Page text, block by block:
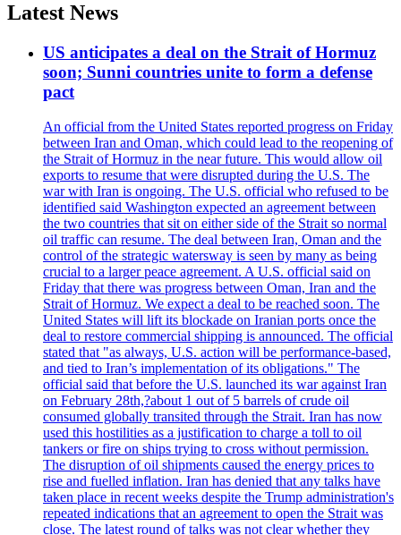
Latest News
US anticipates a deal on the Strait of Hormuz
soon; Sunni countries unite to form a defense
pact
An official from the United States reported progress on Friday
between Iran and Oman, which could lead to the reopening of
the Strait of Hormuz in the near future. This would allow oil
exports to resume that were disrupted during the U.S. The
war with Iran is ongoing. The U.S. official who refused to be
identified said Washington expected an agreement between
the two countries that sit on either side of the Strait so normal
oil traffic can resume. The deal between Iran, Oman and the
control of the strategic watersway is seen by many as being
crucial to a larger peace agreement. A U.S. official said on
Friday that there was progress between Oman, Iran and the
Strait of Hormuz. We expect a deal to be reached soon. The
United States will lift its blockade on Iranian ports once the
deal to restore commercial shipping is announced. The official
stated that "as always, U.S. action will be performance-based,
and tied to Iran’s implementation of its obligations." The
official said that before the U.S. launched its war against Iran
on February 28th,?about 1 out of 5 barrels of crude oil
consumed globally transited through the Strait. Iran has now
used this hostilities as a justification to charge a toll to oil
tankers or fire on ships trying to cross without permission.
The disruption of oil shipments caused the energy prices to
rise and fuelled inflation. Iran has denied that any talks have
taken place in recent weeks despite the Trump administration's
repeated indications that an agreement to open the Strait was
close. The latest round of talks was not clear whether they